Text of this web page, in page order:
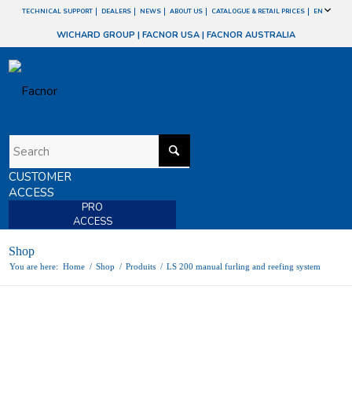
TECHNICAL SUPPORT DEALERS NEWS ABOUT US CATALOGUE & RETAIL PRICES EN
WICHARD GROUP | FACNOR USA | FACNOR AUSTRALIA
CUSTOMER
ACCESS
PRO
ACCESS
Shop
You are here: Home / Shop / Produits / LS 200 manual furling and reefing system